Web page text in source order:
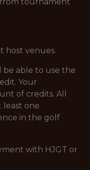
host venues.
be able to use the
Your
of credits. All
least one
in the golf
with HJGT or